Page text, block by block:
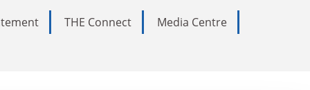
THE Connect
Media Centre